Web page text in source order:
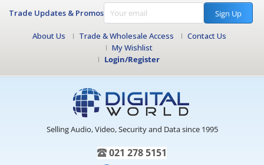
Trade Updates & Promos Sign Up
About Us Trade & Wholesale Access
Contact Us
My Wishlist
Login/Register
Selling Audio, Video, Security and Data since 1995
021 278 5151